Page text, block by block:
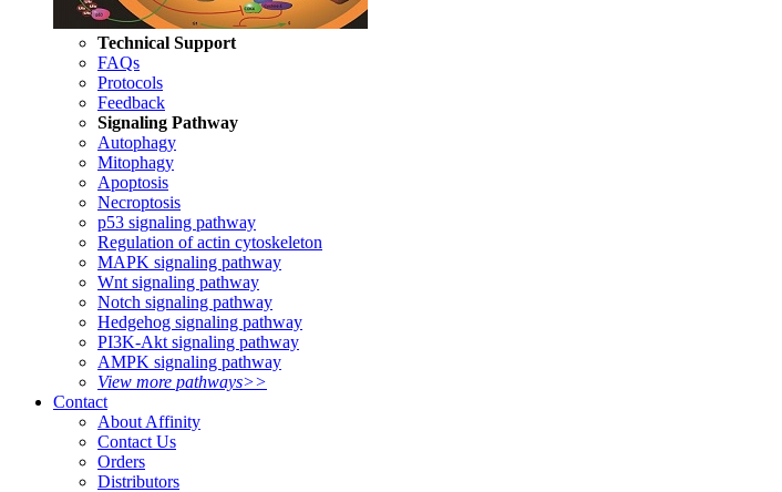
Technical Support
FAQs
Protocols
Feedback
Signaling Pathway
Autophagy
Mitophagy
Apoptosis
Necroptosis
p53 signaling pathway
Regulation of actin cytoskeleton
MAPK signaling pathway
Wnt signaling pathway
Notch signaling pathway
Hedgehog signaling pathway
PI3K-Akt signaling pathway
AMPK signaling pathway
View more pathways>>
Contact
About Affinity
Contact Us
Orders
Distributors